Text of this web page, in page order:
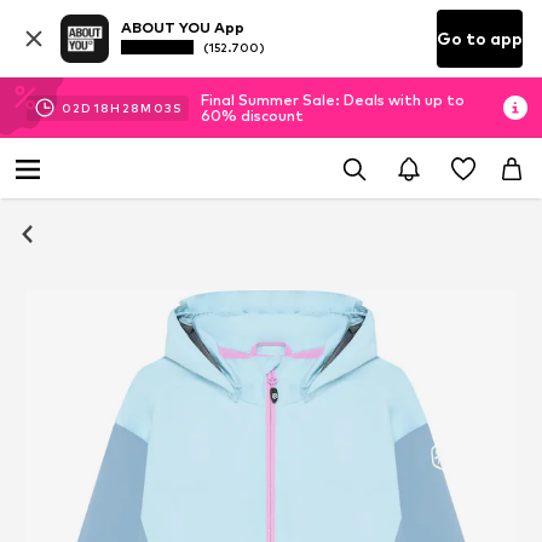
ABOUT YOU App
(152.700) Go to app
02D 18H 28M 03 S
Final Summer Sale: Deals with up to
60% discount